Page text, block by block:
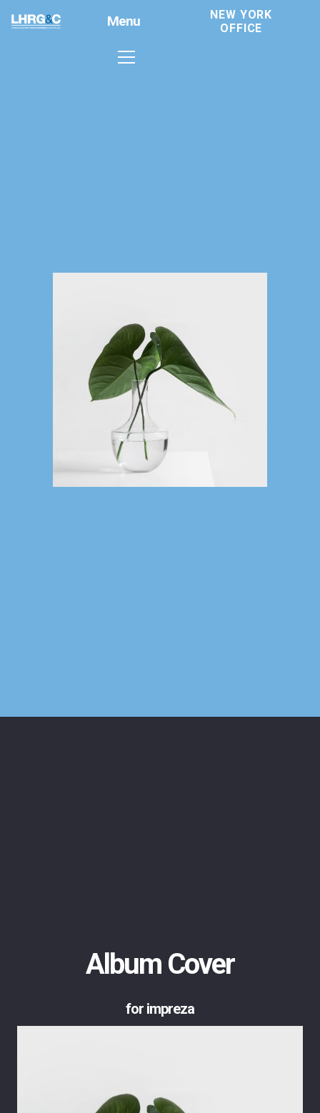
Menu
NEW YORK
OFFICE
Album Cover
for impreza